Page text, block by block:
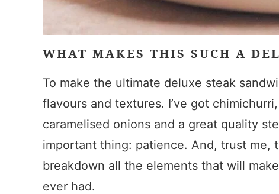
WHAT MAKES THIS SUCH A
To make the ultimate deluxe steak
flavours and textures. I’ve got
caramelised onions and a great quality
important thing: patience. And, trust me,
breakdown all the elements that will
ever had.